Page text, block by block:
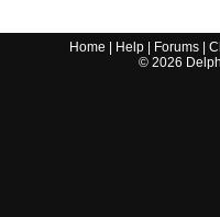
Home Help Forums |
© 2026